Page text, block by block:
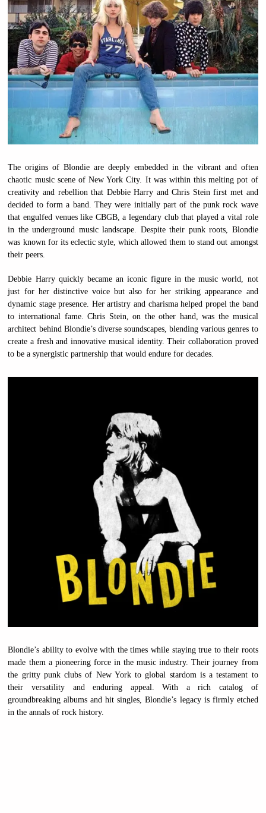
The origins of Blondie are deeply embedded in the vibrant and often
chaotic music scene of New York City. It was within this melting pot of
creativity and rebellion that Debbie Harry and Chris Stein first met and
decided to form a band. They were initially part of the punk rock wave
that engulfed venues like CBGB, a legendary club that played a vital role
in the underground music landscape. Despite their punk roots, Blondie
was known for its eclectic style, which allowed them to stand out amongst
their peers.
Debbie Harry quickly became an iconic figure in the music world, not
just for her distinctive voice but also for her striking appearance and
dynamic stage presence. Her artistry and charisma helped propel the band
to international fame. Chris Stein, on the other hand, was the musical
architect behind Blondie’s diverse soundscapes, blending various genres to
create a fresh and innovative musical identity. Their collaboration proved
to be a synergistic partnership that would endure for decades.
Blondie’s ability to evolve with the times while staying true to their roots
made them a pioneering force in the music industry. Their journey from
the gritty punk clubs of New York to global stardom is a testament to
their versatility and enduring appeal. With a rich catalog of
groundbreaking albums and hit singles, Blondie’s legacy is firmly etched
in the annals of rock history.